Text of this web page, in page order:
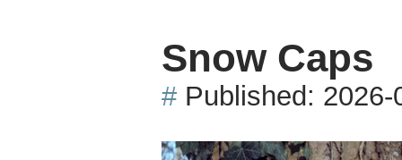
Snow Caps
# Published: